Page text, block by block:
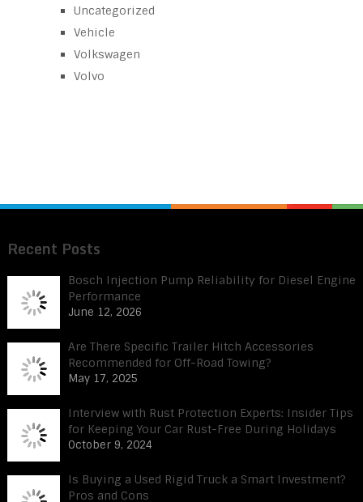
Uncategorized
Vehicle
Volkswagen
Volvo
Recent Posts
Bosch Injection Pump Reliability for Diesel Engine
Performance
June 12, 2026
Are There Specific Trailer Hitch Accessories
Recommended for Off-Road Towing?
May 17, 2025
Interview with Rust Protection Experts: Insider Tips
for Keeping Your Car Rust-Free During Holidays
October 9, 2024
Is Buying a Used Rigid Truck a Smart Investment?
Pros and Cons